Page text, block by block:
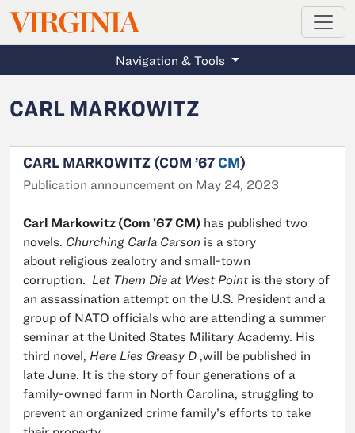
Skip to main content
VIRGINIAMAGAZINE
Navigation & Tools
CARL MARKOWITZ
CARL MARKOWITZ (COM ’67 CM)
Publication announcement on May 24, 2023
Carl Markowitz (Com ’67 CM) has published two
novels. Churching Carla Carson is a story
about religious zealotry and small-town
corruption. Let Them Die at West Point is the story of
an assassination attempt on the U.S. President and a
group of NATO officials who are attending a summer
seminar at the United States Military Academy. His
third novel, Here Lies Greasy D ,will be published in
late June. It is the story of four generations of a
family-owned farm in North Carolina, struggling to
prevent an organized crime family’s efforts to take